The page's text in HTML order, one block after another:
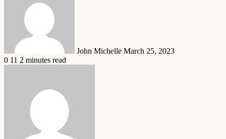
John Michelle March 25, 2023
0 11 2 minutes read